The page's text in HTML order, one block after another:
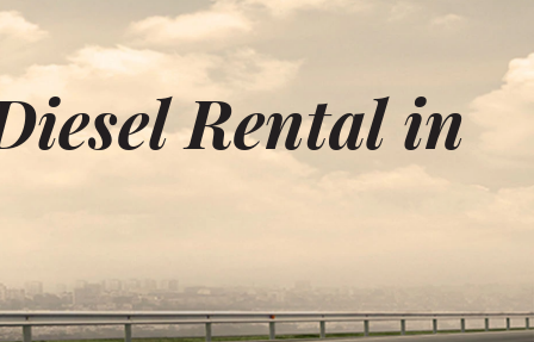
Rental in